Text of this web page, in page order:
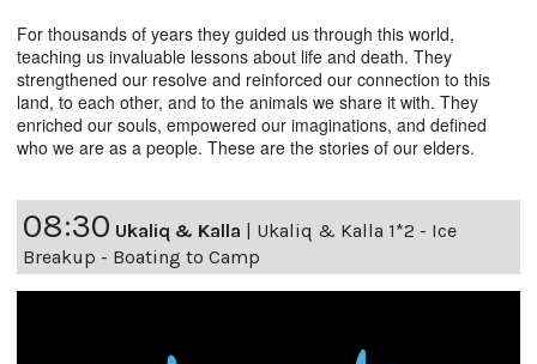
For thousands of years they guided us through this world,
teaching us invaluable lessons about life and death. They
strengthened our resolve and reinforced our connection to this
land, to each other, and to the animals we share it with. They
enriched our souls, empowered our imaginations, and defined
who we are as a people. These are the stories of our elders.
08:30 Ukaliq & Kalla | Ukaliq & Kalla 1*2 - Ice
Breakup - Boating to Camp